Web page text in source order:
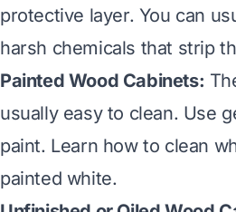
protective layer. You can
harsh chemicals that strip
Painted Wood Cabinets:
usually easy to clean. Use
paint. Learn how to clean
painted white.